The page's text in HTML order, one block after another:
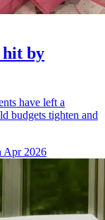
hit by
have left a
budgets tighten and
Apr 2026